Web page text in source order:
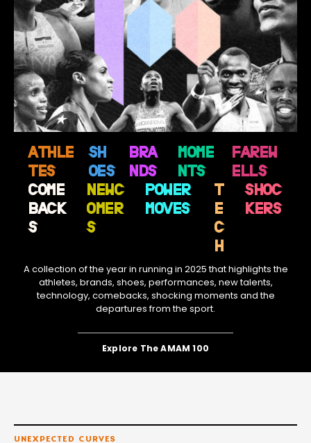
ATHLE
TES
SH
OES
BRA
NDS
MOME
NTS
FAREW
ELLS
COME
BACK
S
NEWC
OMER
S
POWER
MOVES
T
E
C
H
SHOC
KERS
A collection of the year in running in 2025 that highlights the
athletes, brands, shoes, performances, new talents,
technology, comebacks, shocking moments and the
departures from the sport.
Explore The AMAM 100
UNEXPECTED CURVES